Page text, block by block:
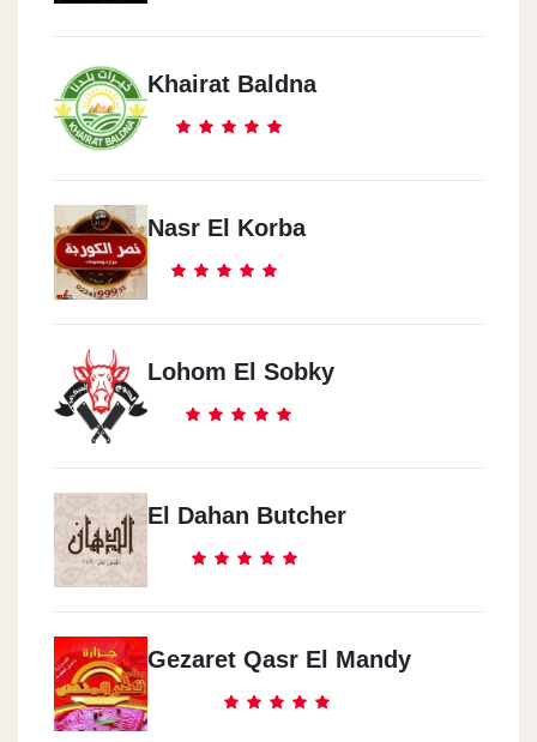
Khairat Baldna
Nasr El Korba
Lohom El Sobky
El Dahan Butcher
Gezaret Qasr El Mandy